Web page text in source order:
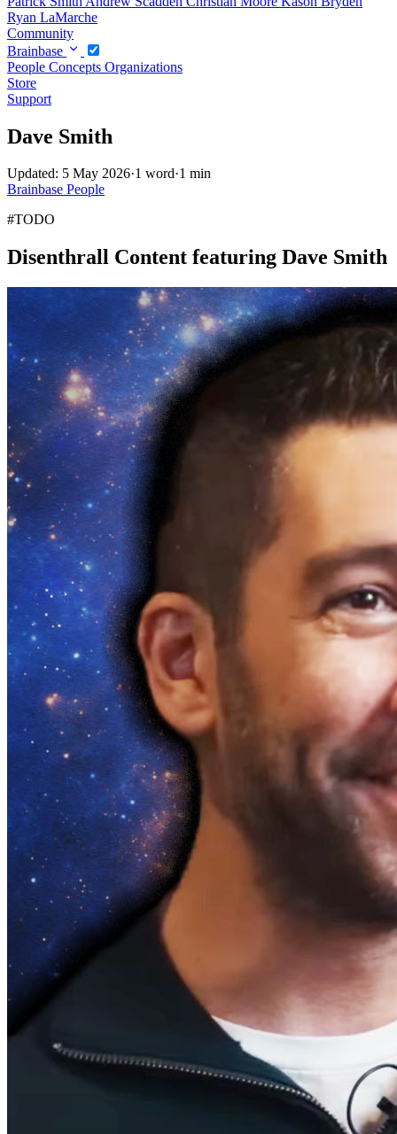
Ryan LaMarche
Community
Brainbase
People Concepts Organizations
Store
Support
Dave Smith
Updated: 5 May 2026·1 word·1 min
Brainbase People
#TODO
Disenthrall Content featuring Dave Smith